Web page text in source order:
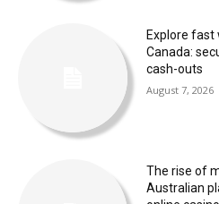
Explore fast
Canada:
cash-outs
August 7, 2026
The rise of
Australian